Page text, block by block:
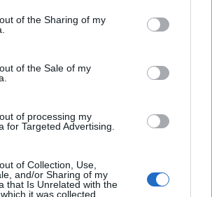
of the Sharing of my
of the Sale of my
of processing my
for Targeted Advertising.
of Collection, Use,
and/or Sharing of my
that Is Unrelated with the
it was collected.
7.1 2013